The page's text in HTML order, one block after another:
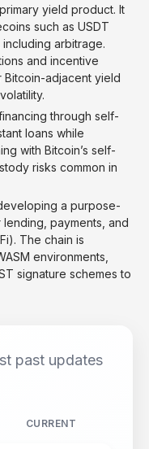
yield product. It
such as USDT
arbitrage.
and incentive
Bitcoin-adjacent yield
through self-
loans while
with Bitcoin’s self-
risks common in
a purpose-
payments, and
The chain is
environments,
signature schemes to
past updates
CURRENT